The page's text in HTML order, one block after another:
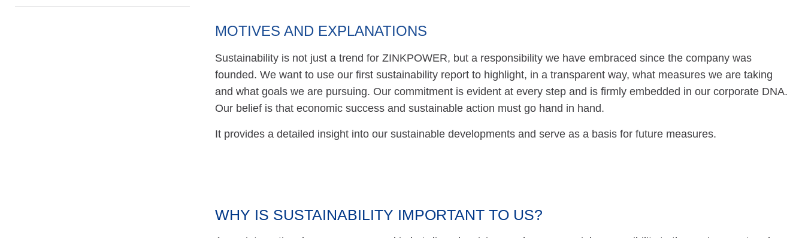
MOTIVES AND EXPLANATIONS
Sustainability is not just a trend for ZINKPOWER, but a responsibility we have embraced since the company was
founded. We want to use our first sustainability report to highlight, in a transparent way, what measures we are taking
and what goals we are pursuing. Our commitment is evident at every step and is firmly embedded in our corporate DNA.
Our belief is that economic success and sustainable action must go hand in hand.
It provides a detailed insight into our sustainable developments and serve as a basis for future measures.
WHY IS SUSTAINABILITY IMPORTANT TO US?